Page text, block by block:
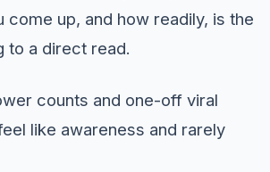
come up, and how readily, is the
to a direct read.
counts and one-off viral
like awareness and rarely